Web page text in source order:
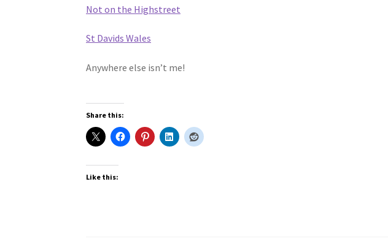
Not on the Highstreet
St Davids Wales
Anywhere else isn’t me!
Share this:
Like this: